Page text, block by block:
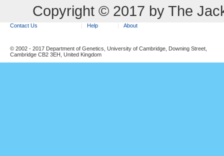
Copyright © 2017 by The
Contact Us Help About
© 2002 - 2017 Department of Genetics, University of Cambridge, Downing Street,
Cambridge CB2 3EH, United Kingdom